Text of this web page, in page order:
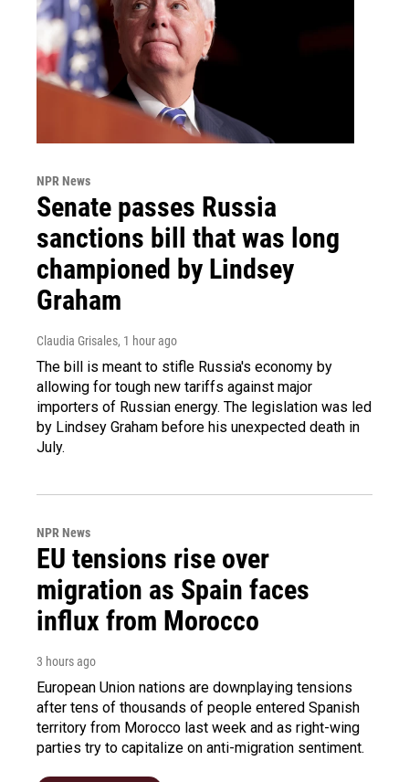
NPR News
Senate passes Russia
sanctions bill that was long
championed by Lindsey
Graham
Claudia Grisales, 1 hour ago
The bill is meant to stifle Russia's economy by
allowing for tough new tariffs against major
importers of Russian energy. The legislation was led
by Lindsey Graham before his unexpected death in
July.
NPR News
EU tensions rise over
migration as Spain faces
influx from Morocco
3 hours ago
European Union nations are downplaying tensions
after tens of thousands of people entered Spanish
territory from Morocco last week and as right-wing
parties try to capitalize on anti-migration sentiment.